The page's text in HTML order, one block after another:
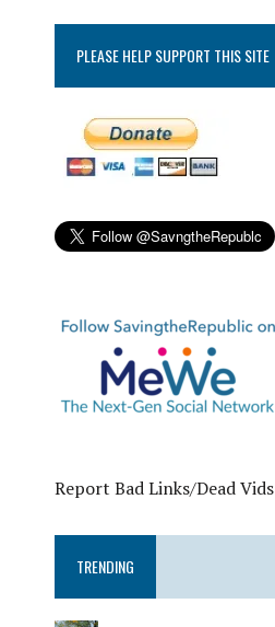
PLEASE HELP SUPPORT THIS SITE
Report Bad Links/Dead Vids
TRENDING